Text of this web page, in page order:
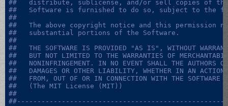
##   distribute, sublicense, and/or sell copies of the
##   Software is furnished to do so, subject to the
##
##   The above copyright notice and this
##   substantial portions of the Software.
##
##   THE SOFTWARE IS PROVIDED "AS IS", WITHOUT
##   BUT NOT LIMITED TO THE WARRANTIES OF
##   NONINFRINGEMENT. IN NO EVENT SHALL THE AUTHORS
##   DAMAGES OR OTHER LIABILITY, WHETHER IN AN ACTION
##   FROM, OUT OF OR IN CONNECTION WITH THE SOFTWARE
##   (The MIT License (MIT))
##